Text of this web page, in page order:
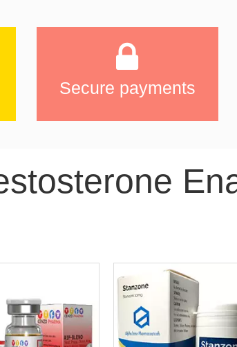
Secure payments